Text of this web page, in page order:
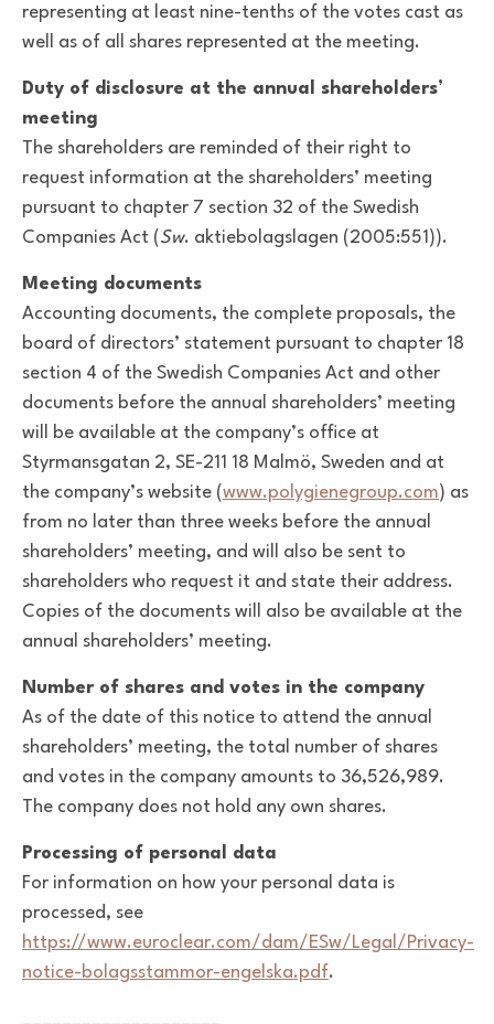
representing at least nine-tenths of the votes cast as
well as of all shares represented at the meeting.
Duty of disclosure at the annual shareholders’
meeting
The shareholders are reminded of their right to
request information at the shareholders’ meeting
pursuant to chapter 7 section 32 of the Swedish
Companies Act (Sw. aktiebolagslagen (2005:551)).
Meeting documents
Accounting documents, the complete proposals, the
board of directors’ statement pursuant to chapter 18
section 4 of the Swedish Companies Act and other
documents before the annual shareholders’ meeting
will be available at the company’s office at
Styrmansgatan 2, SE-211 18 Malmö, Sweden and at
the company’s website (www.polygienegroup.com) as
from no later than three weeks before the annual
shareholders’ meeting, and will also be sent to
shareholders who request it and state their address.
Copies of the documents will also be available at the
annual shareholders’ meeting.
Number of shares and votes in the company
As of the date of this notice to attend the annual
shareholders’ meeting, the total number of shares
and votes in the company amounts to 36,526,989.
The company does not hold any own shares.
Processing of personal data
For information on how your personal data is
processed, see
https://www.euroclear.com/dam/ESw/Legal/Privacy-
notice-bolagsstammor-engelska.pdf.